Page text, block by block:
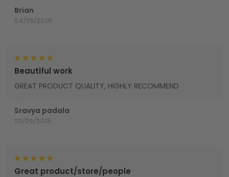
Brian
04/25/2025
Sravya padala
03/09/2025
Beautiful work
GREAT PRODUCT QUALITY, HIGHLY RECOMMEND
Great product/store/people